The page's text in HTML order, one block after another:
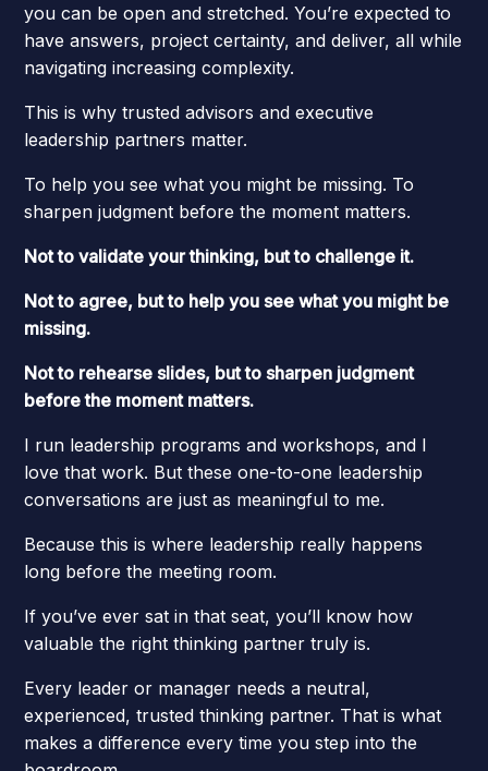
you can be open and stretched. You’re expected to
have answers, project certainty, and deliver, all while
navigating increasing complexity.
This is why trusted advisors and executive
leadership partners matter.
To help you see what you might be missing. To
sharpen judgment before the moment matters.
Not to validate your thinking, but to challenge it.
Not to agree, but to help you see what you might be
missing.
Not to rehearse slides, but to sharpen judgment
before the moment matters.
I run leadership programs and workshops, and I
love that work. But these one-to-one leadership
conversations are just as meaningful to me.
Because this is where leadership really happens
long before the meeting room.
If you’ve ever sat in that seat, you’ll know how
valuable the right thinking partner truly is.
Every leader or manager needs a neutral,
experienced, trusted thinking partner. That is what
makes a difference every time you step into the